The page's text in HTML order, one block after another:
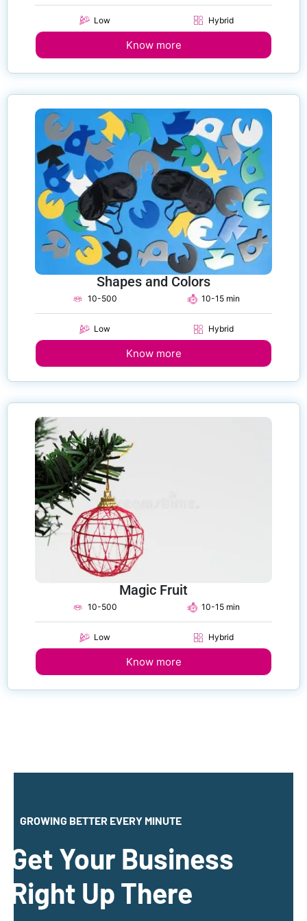
Low Hybrid
Know more
Shapes and Colors
10-500
Low
10-15 min
Hybrid
Know more
Magic Fruit
10-500
Low
10-15 min
Hybrid
Know more
GROWING BETTER EVERY MINUTE
Get Your Business
Right Up There